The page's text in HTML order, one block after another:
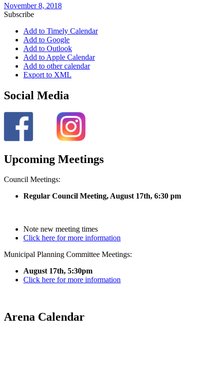
November 8, 2018
Subscribe
Add to Timely Calendar
Add to Google
Add to Outlook
Add to Apple Calendar
Add to other calendar
Export to XML
Social Media
Upcoming Meetings
Council Meetings:
Regular Council Meeting, August 17th, 6:30 pm
Note new meeting times
Click here for more information
Municipal Planning Committee Meetings:
August 17th, 5:30pm
Click here for more information
Arena Calendar